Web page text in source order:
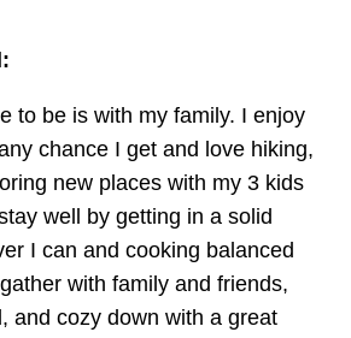
to be is with my family. I enjoy
chance I get and love hiking,
new places with my 3 kids
well by getting in a solid
I can and cooking balanced
with family and friends,
and cozy down with a great